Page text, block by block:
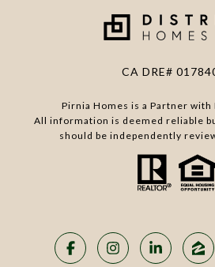
CA DRE#
Pirnia Homes is a Partner with
All information is deemed reliable
should be independently